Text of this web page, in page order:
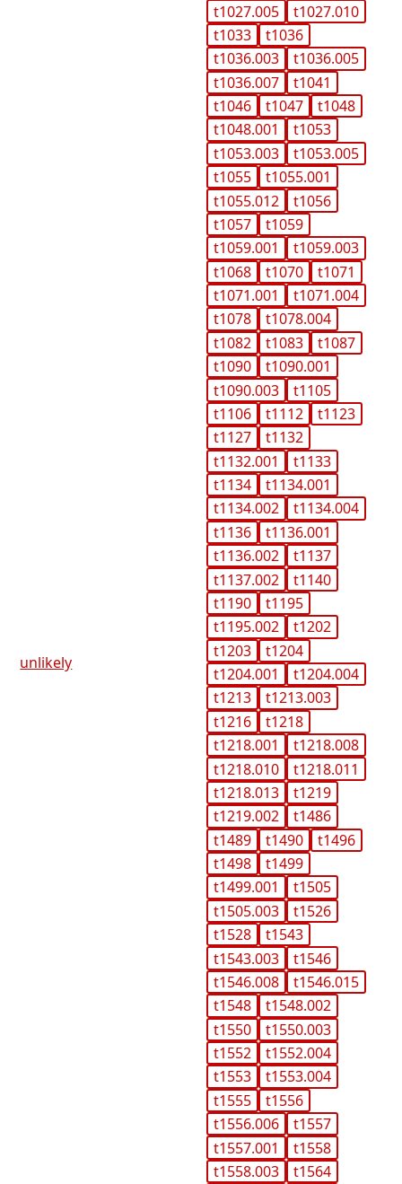
unlikely
t1027.005
t1027.010
t1033
t1036
t1036.003
t1036.005
t1036.007
t1041
t1046
t1047
t1048
t1048.001
t1053
t1053.003
t1053.005
t1055
t1055.001
t1055.012
t1056
t1057
t1059
t1059.001
t1059.003
t1068
t1070
t1071
t1071.001
t1071.004
t1078
t1078.004
t1082
t1083
t1087
t1090
t1090.001
t1090.003
t1105
t1106
t1112
t1123
t1127
t1132
t1132.001
t1133
t1134
t1134.001
t1134.002
t1134.004
t1136
t1136.001
t1136.002
t1137
t1137.002
t1140
t1190
t1195
t1195.002
t1202
t1203
t1204
t1204.001
t1204.004
t1213
t1213.003
t1216
t1218
t1218.001
t1218.008
t1218.010
t1218.011
t1218.013
t1219
t1219.002
t1486
t1489
t1490
t1496
t1498
t1499
t1499.001
t1505
t1505.003
t1526
t1528
t1543
t1543.003
t1546
t1546.008
t1546.015
t1548
t1548.002
t1550
t1550.003
t1552
t1552.004
t1553
t1553.004
t1555
t1556
t1556.006
t1557
t1557.001
t1558
t1558.003
t1564